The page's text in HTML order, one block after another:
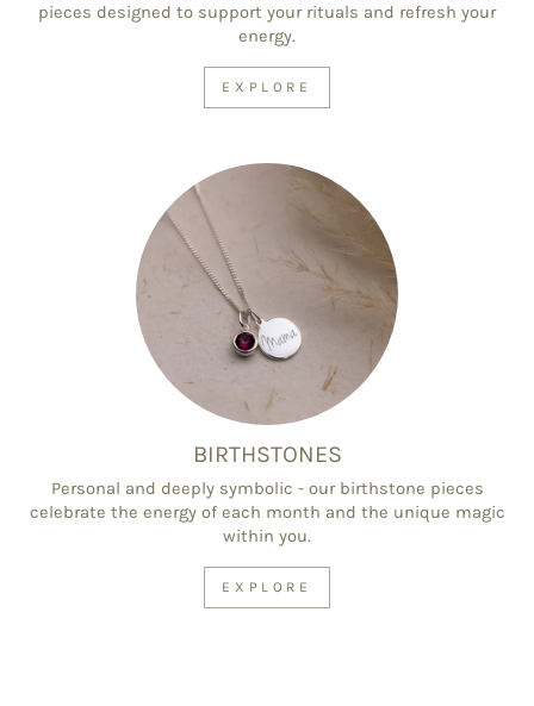
pieces designed to support your rituals and refresh your
energy.
EXPLORE
BIRTHSTONES
Personal and deeply symbolic - our birthstone pieces
celebrate the energy of each month and the unique magic
within you.
EXPLORE